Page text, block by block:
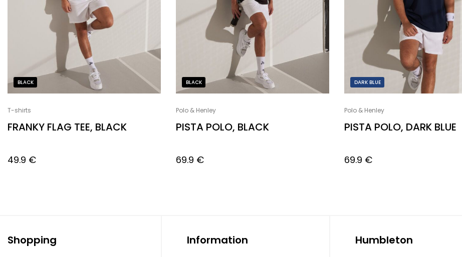
BLACK
T-shirts
FRANKY FLAG TEE, BLACK
49.9 €
BLACK
Polo & Henley
PISTA POLO, BLACK
69.9 €
DARK BLUE
Polo & Henley
PISTA POLO, DARK BLUE
69.9 €
Shopping Information Humbleton